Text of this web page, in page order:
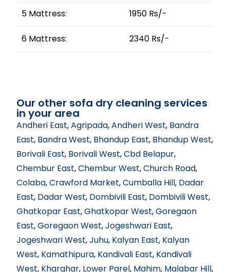
5 Mattress: 1950 Rs/-
6 Mattress: 2340 Rs/-
Our other sofa dry cleaning services
in your area
Andheri East,Agripada,Andheri West, Bandra
East, Bandra West, Bhandup East, Bhandup West,
Borivali East, Borivali West,Cbd Belapur,
Chembur East,Chembur West,Church Road,
Colaba,Crawford Market,Cumballa Hill, Dadar
East, Dadar West, Dombivili East, Dombivili West,
Ghatkopar East,Ghatkopar West,Goregaon
East,Goregaon West,Jogeshwari East,
Jogeshwari West,Juhu, Kalyan East, Kalyan
West, Kamathipura, Kandivali East, Kandivali
West, Kharghar, Lower Parel, Mahim, Malabar Hill,